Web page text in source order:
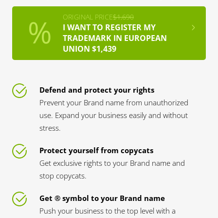
ORIGINAL PRICE$1,690
I WANT TO REGISTER MY
TRADEMARK IN EUROPEAN
UNION $1,439
Defend and protect your rights
Prevent your Brand name from unauthorized
use. Expand your business easily and without
stress.
Protect yourself from copycats
Get exclusive rights to your Brand name and
stop copycats.
Get ® symbol to your Brand name
Push your business to the top level with a